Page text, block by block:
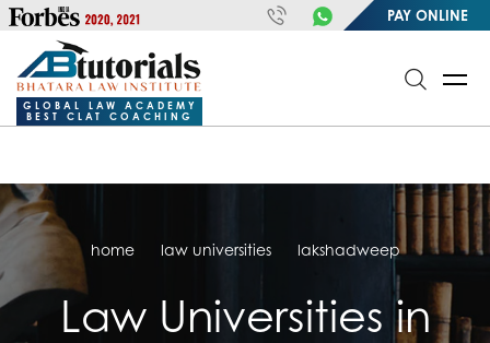
https://handle.inspiroxindia.in/plugin.php?id=IX20232024-
verification=o3Y3I1kkaWS9ZKilYNq_8q1RfqHZ0myCDH74--b9OLk
PAY ONLINE
GLOBAL LAW ACADEMY
BEST CLAT COACHING
home law universities lakshadweep
Law Universities in